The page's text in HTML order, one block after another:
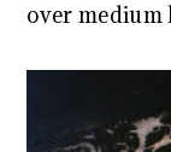
over medium